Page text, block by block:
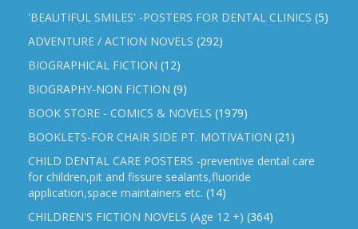
'BEAUTIFUL SMILES' -POSTERS FOR DENTAL CLINICS (5)
ADVENTURE / ACTION NOVELS (292)
BIOGRAPHICAL FICTION (12)
BIOGRAPHY-NON FICTION (9)
BOOK STORE - COMICS & NOVELS (1979)
BOOKLETS-FOR CHAIR SIDE PT. MOTIVATION (21)
CHILD DENTAL CARE POSTERS -preventive dental care
for children,pit and fissure sealants,fluoride
application,space maintainers etc. (14)
CHILDREN'S FICTION NOVELS (Age 12 +) (364)